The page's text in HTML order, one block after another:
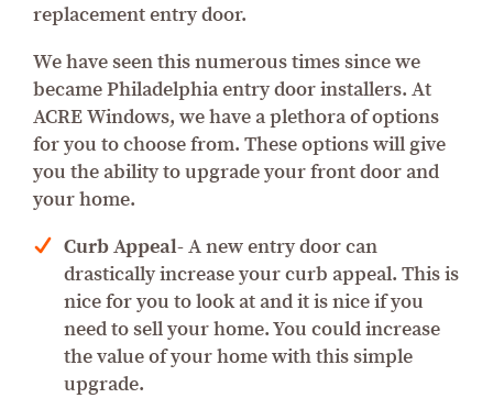
replacement entry door.
We have seen this numerous times since we
became Philadelphia entry door installers. At
ACRE Windows, we have a plethora of options
for you to choose from. These options will give
you the ability to upgrade your front door and
your home.
Curb Appeal-A new entry door can
drastically increase your curb appeal. This is
nice for you to look at and it is nice if you
need to sell your home. You could increase
the value of your home with this simple
upgrade.